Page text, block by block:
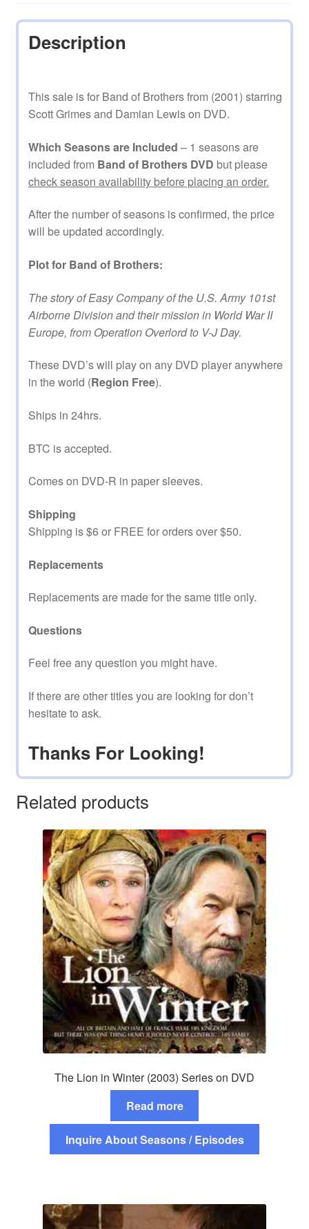
Description
This sale is for Band of Brothers from (2001) starring
Scott Grimes and Damian Lewis on DVD.
Which Seasons are Included – 1 seasons are
included from Band of Brothers DVD but please
check season availability before placing an order.
After the number of seasons is confirmed, the price
will be updated accordingly.
Plot for Band of Brothers:
The story of Easy Company of the U.S. Army 101st
Airborne Division and their mission in World War II
Europe, from Operation Overlord to V-J Day.
These DVD’s will play on any DVD player anywhere
in the world (Region Free).
Ships in 24hrs.
BTC is accepted.
Comes on DVD-R in paper sleeves.
Shipping
Shipping is $6 or FREE for orders over $50.
Replacements
Replacements are made for the same title only.
Questions
Feel free any question you might have.
If there are other titles you are looking for don’t
hesitate to ask.
Thanks For Looking!
Related products
The Lion in Winter (2003) Series on DVD
Read more
Inquire About Seasons / Episodes